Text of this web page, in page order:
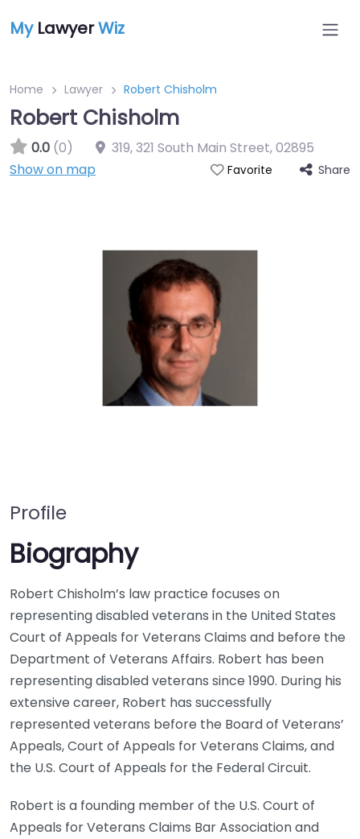
My LawyerWiz
Home Lawyer Robert Chisholm
Robert Chisholm
0.0 (0) 319, 321 South Main Street,02895
Show on map
Favorite Share
Profile
Biography
Robert Chisholm’s law practice focuses on
representing disabled veterans in the United States
Court of Appeals for Veterans Claims and before the
Department of Veterans Affairs. Robert has been
representing disabled veterans since 1990. During his
extensive career, Robert has successfully
represented veterans before the Board of Veterans’
Appeals, Court of Appeals for Veterans Claims, and
the U.S. Court of Appeals for the Federal Circuit.
Robert is a founding member of the U.S. Court of
Appeals for Veterans Claims Bar Association and